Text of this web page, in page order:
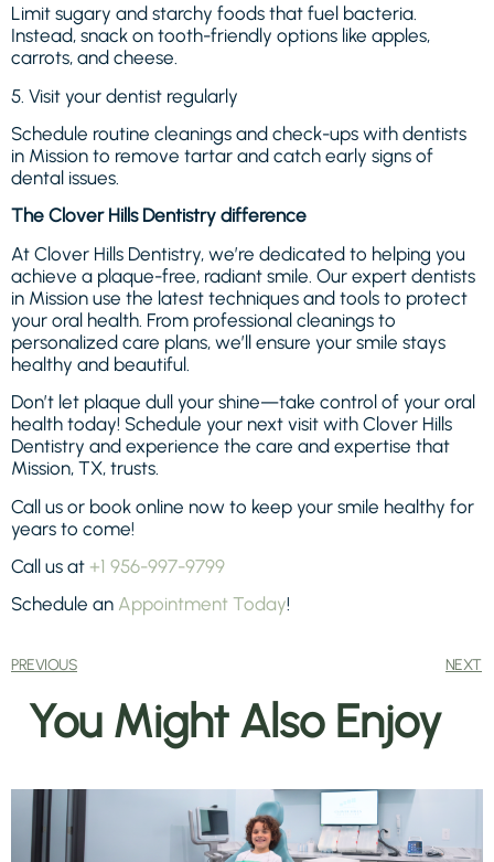
Limit sugary and starchy foods that fuel bacteria.
Instead, snack on tooth-friendly options like apples,
carrots, and cheese.
5. Visit your dentist regularly
Schedule routine cleanings and check-ups with dentists
in Mission to remove tartar and catch early signs of
dental issues.
The Clover Hills Dentistry difference
At Clover Hills Dentistry, we’re dedicated to helping you
achieve a plaque-free, radiant smile. Our expert dentists
in Mission use the latest techniques and tools to protect
your oral health. From professional cleanings to
personalized care plans, we’ll ensure your smile stays
healthy and beautiful.
Don’t let plaque dull your shine—take control of your oral
health today! Schedule your next visit with Clover Hills
Dentistry and experience the care and expertise that
Mission, TX, trusts.
Call us or book online now to keep your smile healthy for
years to come!
Call us at +1 956-997-9799
Schedule an Appointment Today!
PREVIOUS NEXT
You Might Also Enjoy